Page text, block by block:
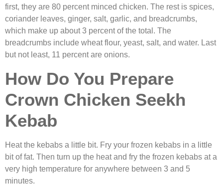
first, they are 80 percent minced chicken. The rest is spices,
coriander leaves, ginger, salt, garlic, and breadcrumbs,
which make up about 3 percent of the total. The
breadcrumbs include wheat flour, yeast, salt, and water. Last
but not least, 11 percent are onions.
How Do You Prepare
Crown Chicken Seekh
Kebab
Heat the kebabs a little bit. Fry your frozen kebabs in a little
bit of fat. Then turn up the heat and fry the frozen kebabs at a
very high temperature for anywhere between 3 and 5
minutes.